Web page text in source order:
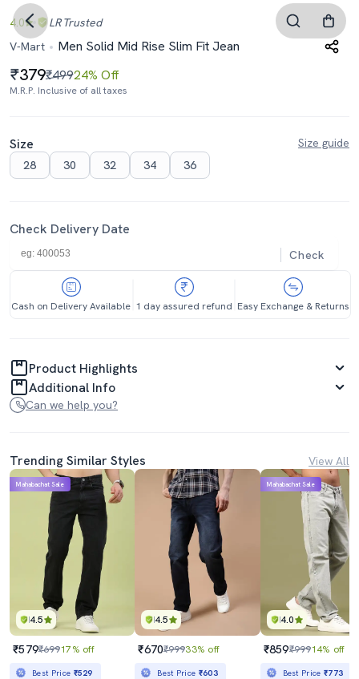
4.0 LR Trusted
V-Mart
Men Solid Mid Rise Slim Fit Jean
379₹49924% Off
M.R.P. Inclusive of all taxes
Size
Size guide
28
30 32 34 36
Check Delivery Date
Check
Cash on Delivery Available 1 day assured refund Easy Exchange & Returns
Product Highlights
Additional Info
Can we help you?
Trending Similar Styles View All
4.5
Mahabachat Sale
₹579₹69917% off
Best Price ₹529
4.5
₹670₹99933% off
Best Price ₹603
4.0
Mahabachat Sale
₹859₹99914% off
Best Price₹773